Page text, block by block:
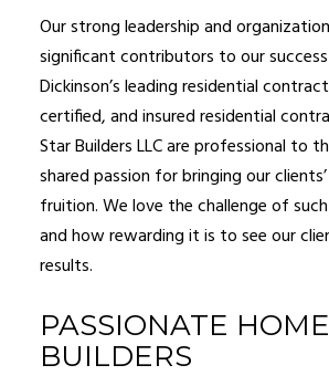
Our strong leadership and
significant contributors to our
Dickinson’s leadingresidential
certified, and insured residential
Star Builders LLC are professional to
shared passion for bringing our
fruition. We love the challenge of
and how rewarding it is to see our
results.
PASSIONATE HOME
BUILDERS